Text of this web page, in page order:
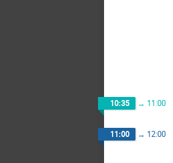
10:35 → 11:00
11:00 → 12:00